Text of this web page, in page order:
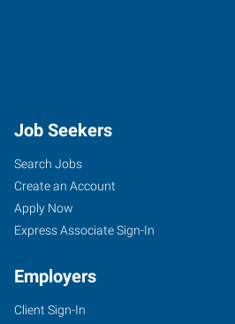
Job Seekers
Search Jobs
Create an Account
Apply Now
Express Associate Sign-In
Employers
Client Sign-In